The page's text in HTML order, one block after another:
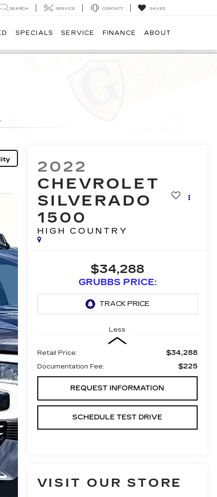
SEARCH SERVICE CONTACT SAVED
SPECIALS SERVICE FINANCE ABOUT
2022
CHEVROLET
SILVERADO
1500
HIGH COUNTRY
$34,288
GRUBBS PRICE:
Less
Retail Price: $34,288
Documentation Fee: $225
REQUEST INFORMATION
SCHEDULE TEST DRIVE
VISIT OUR STORE